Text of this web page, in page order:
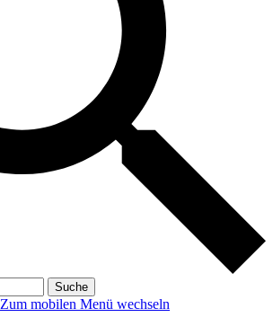
Suche
Zum mobilen Menü wechseln